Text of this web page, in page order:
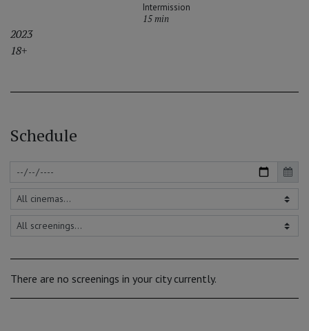
Intermission
15 min
2023
18+
Schedule
There are no screenings in your city currently.